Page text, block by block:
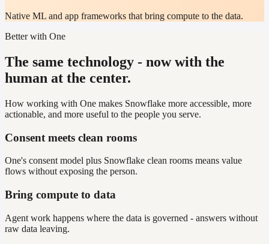
Native ML and app frameworks that bring compute to the data.
Better with One
The same technology - now with the
human at the center.
How working with One makes Snowflake more accessible, more
actionable, and more useful to the people you serve.
Consent meets clean rooms
One's consent model plus Snowflake clean rooms means value
flows without exposing the person.
Bring compute to data
Agent work happens where the data is governed - answers without
raw data leaving.